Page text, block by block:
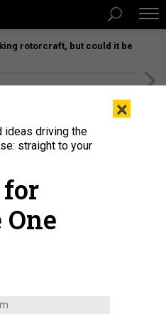
rotorcraft, but could it be
×
ideas driving the
straight to your
One